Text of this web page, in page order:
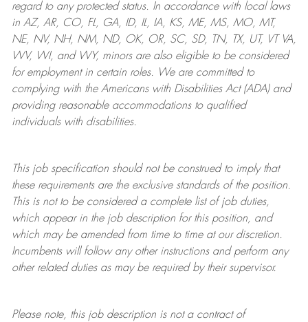
regard to any protected status. In accordance with local laws
in AZ, AR, CO, FL, GA, ID, IL, IA, KS, ME, MS, MO, MT,
NE, NV, NH, NM, ND, OK, OR, SC, SD, TN, TX, UT, VT VA,
WV, WI, and WY, minors are also eligible to be considered
for employment in certain roles.
We are committed to
complying withthe Americans with Disabilities Act (ADA) and
providing reasonableaccommodations to qualified
individuals with disabilities.
This job specification should not be construed to imply that
these requirements are the exclusive standards of the position.
This is not to be considered a complete list of job duties,
which appear in the job description for this position, and
which may be amended from time to time at ourdiscretion.
Incumbents will follow any other instructions and perform any
other related duties as may be required by their supervisor.
Please note, this job description is not a contract of